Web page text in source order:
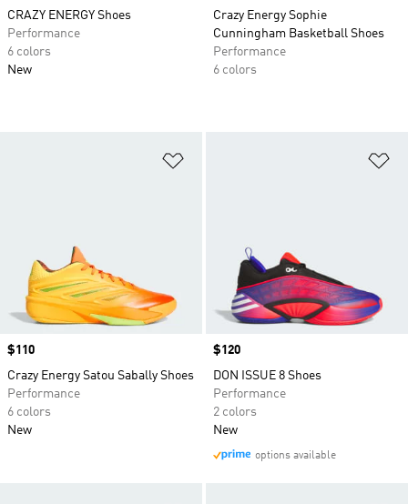
CRAZY ENERGY Shoes
Performance
6 colors
New
Crazy Energy Sophie
Cunningham Basketball Shoes
Performance
6 colors
Price
$110
Crazy Energy Satou Sabally Shoes
Performance
6 colors
New
Price
$120
DON ISSUE 8 Shoes
Performance
2 colors
New
options available